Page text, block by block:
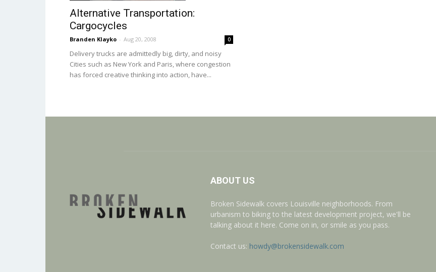
Alternative Transportation:
Cargocycles
Branden Klayko - Aug 20, 2008 0
Delivery trucks are admittedly big, dirty, and noisy
Cities such as New York and Paris, where congestion
has forced creative thinking into action, have...
ABOUT US
Broken Sidewalk covers Louisville neighborhoods. From
urbanism to biking to the latest development project, we'll be
talking about it here. Come on in, or smile as you pass.
Contact us: howdy@brokensidewalk.com